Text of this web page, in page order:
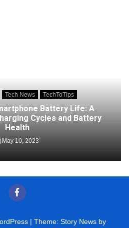
Tech News TechToTips
Battery Life: A
Cycles and Battery
Health
May 10, 2023
| Theme: Story News by